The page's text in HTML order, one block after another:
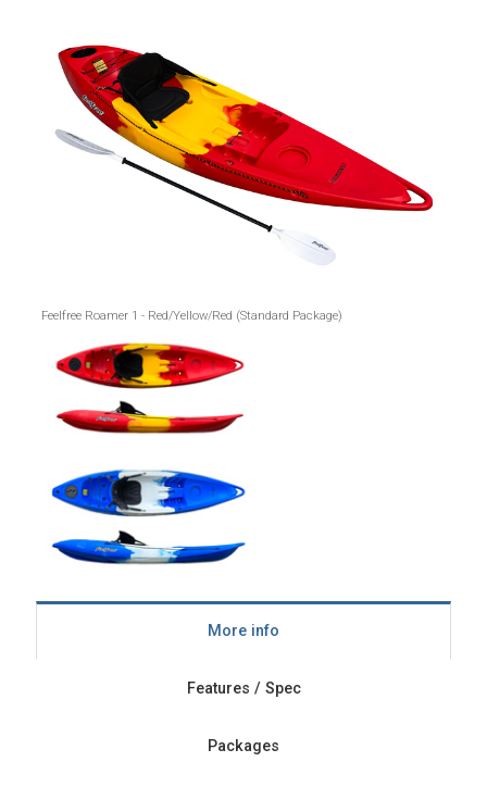
Feelfree Roamer 1 - Red/Yellow/Red (Standard Package)
More info
Features / Spec
Packages